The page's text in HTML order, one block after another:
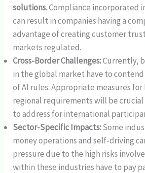
solutions.Compliance incorporated
can result in companies having a
advantage of creating customer
markets regulated.
Cross-Border Challenges:Currently,
in the global market have to contend
of AI rules. Appropriate measures
regional requirements will be crucial
to address for international
Sector-Specific Impacts:Some
money operations and self-driving
pressure due to the high risks
within these industries have to pay